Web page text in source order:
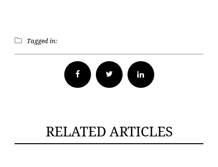
Tagged in:
Facebook Twitter
RELATED ARTICLES